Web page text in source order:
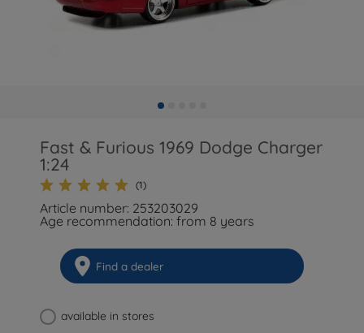
Fast & Furious 1969 Dodge Charger
1:24
(1)
Article number: 253203029
Age recommendation: from 8 years
Find a dealer
available in stores